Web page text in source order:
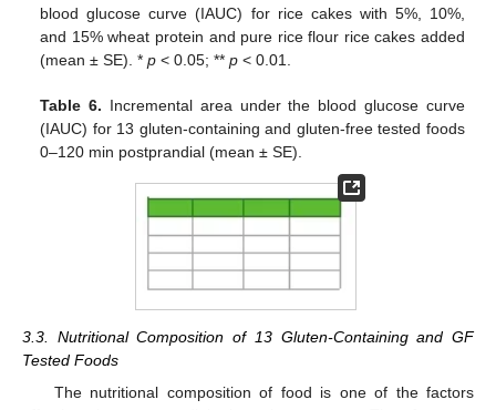
blood glucose curve (IAUC) for rice cakes with 5%, 10%,
and 15% wheat protein and pure rice flour rice cakes added
(mean ± SE). *p < 0.05; **p < 0.01.
Table 6. Incremental area under the blood glucose curve
(IAUC) for 13 gluten-containing and gluten-free tested foods
0–120 min postprandial (mean ± SE).
3.3. Nutritional Composition of 13 Gluten-Containing and GF
Tested Foods
The nutritional composition of food is one of the factors